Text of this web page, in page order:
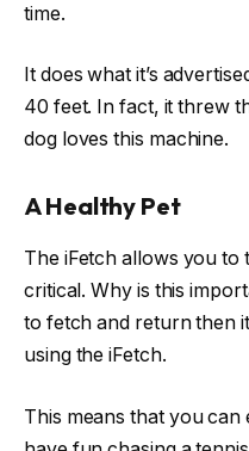
time.
It does what it’s
40 feet. In fact, it threw
dog loves this machine.
A Healthy Pet
The iFetch allows you to
critical. Why is this
to fetch and return then
using the iFetch.
This means that you